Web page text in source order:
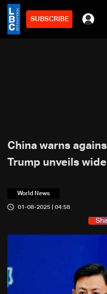
SUBSCRIBE
China warns
Trump unveils
World News
01-08-2025 | 04:58